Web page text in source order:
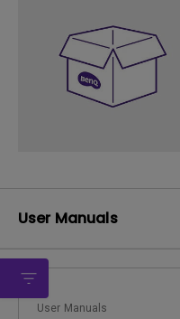
User Manuals
User Manuals